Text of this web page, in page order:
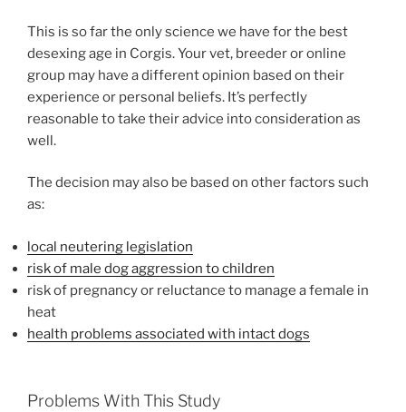
This is so far the only science we have for the best
desexing age in Corgis. Your vet, breeder or online
group may have a different opinion based on their
experience or personal beliefs. It’s perfectly
reasonable to take their advice into consideration as
well.
The decision may also be based on other factors such
as:
local neutering legislation
risk of male dog aggression to children
risk of pregnancy or reluctance to manage a female in
heat
health problems associated with intact dogs
Problems With This Study